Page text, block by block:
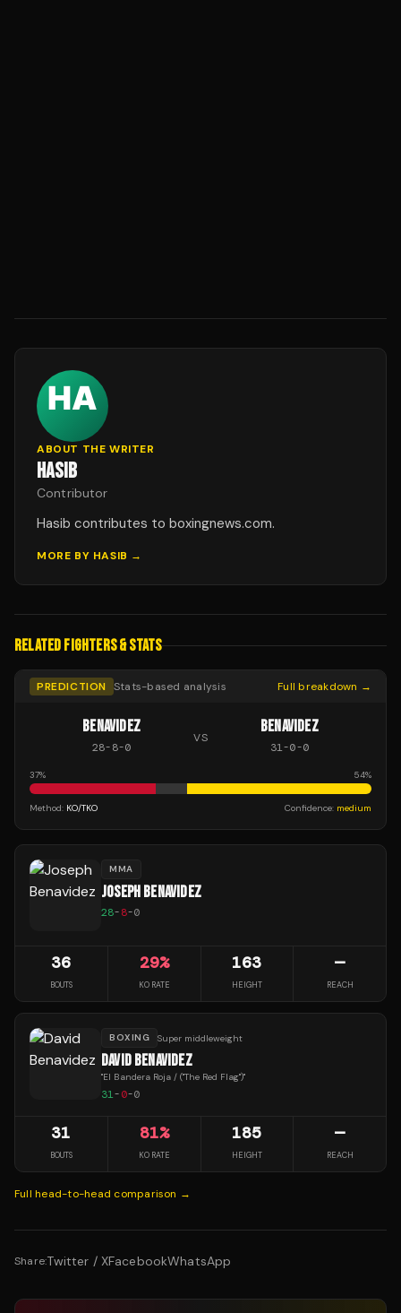
ABOUT THE WRITER
HASIB
Contributor
Hasib contributes to boxingnews.com.
MORE BY HASIB →
RELATED FIGHTERS & STATS
PREDICTION Stats-based analysis Full breakdown →
BENAVIDEZ
28-8-0
VS
BENAVIDEZ
31-0-0
37% 54%
Method: KO/TKO Confidence: medium
MMA
JOSEPH BENAVIDEZ
28-8-0
36
BOUTS
29%
KO RATE
163
HEIGHT
—
REACH
BOXING Super middleweight
DAVID BENAVIDEZ
"El Bandera Roja / ("The Red Flag")"
31-0-0
31
BOUTS
81%
KO RATE
185
HEIGHT
—
REACH
Full head-to-head comparison →
Share:Twitter / XFacebookWhatsApp